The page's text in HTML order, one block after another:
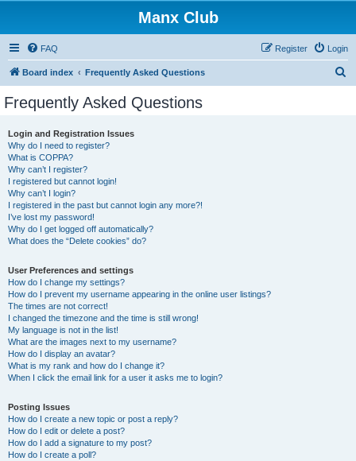
Manx Club
FAQ Login
Register
Board index Frequently Asked Questions
Frequently Asked Questions
Login and Registration Issues
Why do I need to register?
What is COPPA?
Why can’t I register?
I registered but cannot login!
Why can’t I login?
I registered in the past but cannot login any more?!
I’ve lost my password!
Why do I get logged off automatically?
What does the “Delete cookies” do?
User Preferences and settings
How do I change my settings?
How do I prevent my username appearing in the online user listings?
The times are not correct!
I changed the timezone and the time is still wrong!
My language is not in the list!
What are the images next to my username?
How do I display an avatar?
What is my rank and how do I change it?
When I click the email link for a user it asks me to login?
Posting Issues
How do I create a new topic or post a reply?
How do I edit or delete a post?
How do I add a signature to my post?
How do I create a poll?